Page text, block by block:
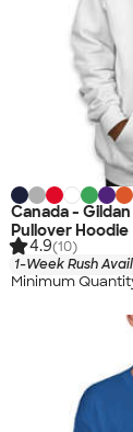
Canada -
Pullover Hoodie
4.9(10)
1-Week Rush
Minimum